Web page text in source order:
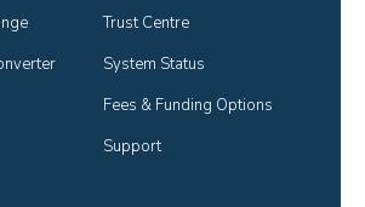
Trust Centre
System Status
Fees & Funding Options
Support